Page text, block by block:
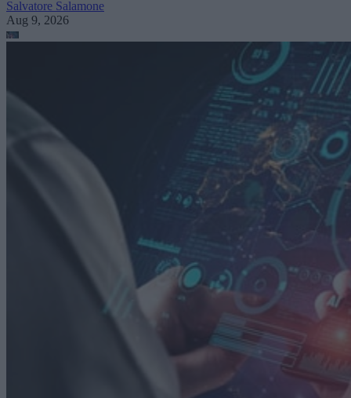
Salvatore Salamone
Aug 9, 2026